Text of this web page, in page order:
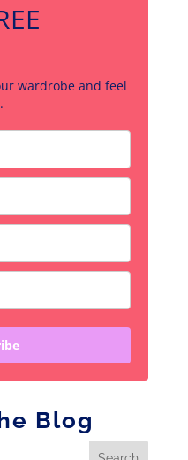
wardrobe and feel
Blog